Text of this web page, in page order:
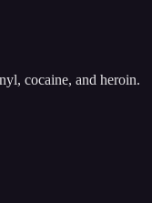
cocaine, and heroin.